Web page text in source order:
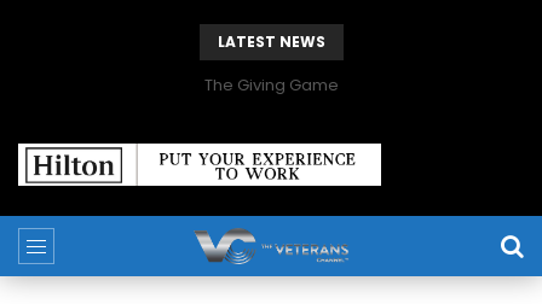
LATEST NEWS
The Giving Game